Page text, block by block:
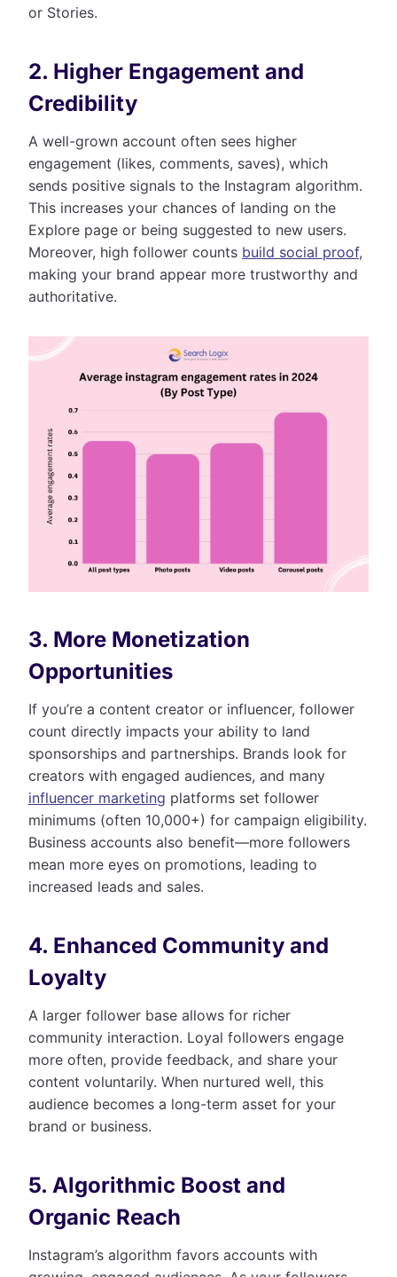
or Stories.
2. Higher Engagement and
Credibility
A well-grown account often sees higher
engagement (likes, comments, saves), which
sends positive signals to the Instagram algorithm.
This increases your chances of landing on the
Explore page or being suggested to new users.
Moreover, high follower counts build social proof,
making your brand appear more trustworthy and
authoritative.
3. More Monetization
Opportunities
If you’re a content creator or influencer, follower
count directly impacts your ability to land
sponsorships and partnerships. Brands look for
creators with engaged audiences, and many
influencer marketing platforms set follower
minimums (often 10,000+) for campaign eligibility.
Business accounts also benefit—more followers
mean more eyes on promotions, leading to
increased leads and sales.
4. Enhanced Community and
Loyalty
A larger follower base allows for richer
community interaction. Loyal followers engage
more often, provide feedback, and share your
content voluntarily. When nurtured well, this
audience becomes a long-term asset for your
brand or business.
5. Algorithmic Boost and
Organic Reach
Instagram’s algorithm favors accounts with